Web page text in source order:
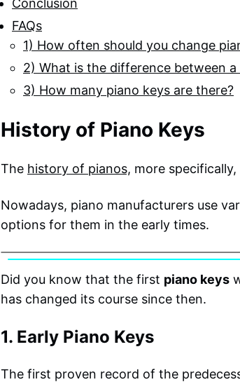
Conclusion
FAQs
1) How often should you change
2) What is the difference between
3) How many piano keys are there?
History of Piano Keys
The history of pianos, more
Nowadays, piano manufacturers use
options for them in the early times.
Did you know that the first piano keys
has changed its course since then.
1. Early Piano Keys
The first proven record of the